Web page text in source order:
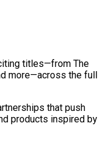
titles—from The
more—across the full
that push
products inspired by